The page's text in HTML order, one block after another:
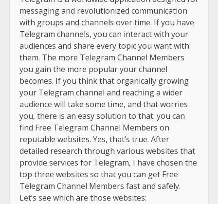
messaging and revolutionized communication
with groups and channels over time. If you have
Telegram channels, you can interact with your
audiences and share every topic you want with
them. The more Telegram Channel Members
you gain the more popular your channel
becomes. If you think that organically growing
your Telegram channel and reaching a wider
audience will take some time, and that worries
you, there is an easy solution to that: you can
find Free Telegram Channel Members on
reputable websites. Yes, that’s true. After
detailed research through various websites that
provide services for Telegram, I have chosen the
top three websites so that you can get Free
Telegram Channel Members fast and safely.
Let’s see which are those websites: